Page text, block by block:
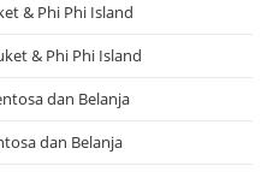
& Phi Phi Island
& Phi Phi Island
dan Belanja
dan Belanja